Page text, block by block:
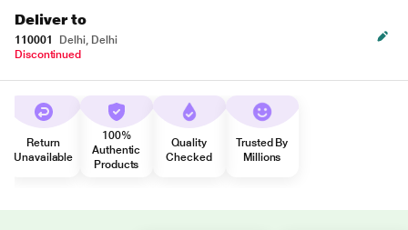
Deliver to
110001
Delhi, Delhi
Discontinued
Return
Unavailable
100%
Authentic
Products
Quality
Checked
Trusted By
Millions